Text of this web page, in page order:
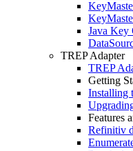
Java Key
TREP Adapter
TREP
Getting
Installing
Features
Refinitiv